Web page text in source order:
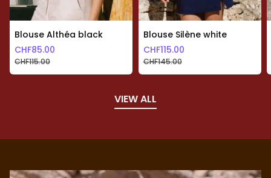
Blouse Althéa black
CHF85.00
CHF115.00
Blouse Silène white
CHF115.00
CHF145.00
VIEW ALL